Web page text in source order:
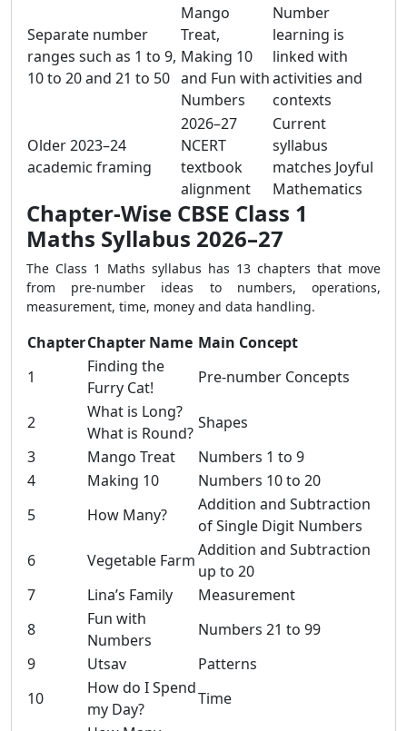
Separate number
ranges such as 1 to 9,
10 to 20 and 21 to 50
Mango
Treat,
Making 10
and Fun with
Numbers
Number
learning is
linked with
activities and
contexts
Older 2023–24
academic framing
2026–27
NCERT
textbook
alignment
Current
syllabus
matches Joyful
Mathematics
Chapter-Wise CBSE Class 1
Maths Syllabus 2026–27
The Class 1 Maths syllabus has 13 chapters that move
from pre-number ideas to numbers, operations,
measurement, time, money and data handling.
ChapterChapter Name Main Concept
1
Finding the
Furry Cat!
Pre-number Concepts
2
What is Long?
What is Round?
Shapes
3
Mango Treat
Numbers 1 to 9
4
Making 10
Numbers 10 to 20
5
How Many?
Addition and Subtraction
of Single Digit Numbers
6
Vegetable Farm
Addition and Subtraction
up to 20
7
Lina’s Family
Measurement
8
Fun with
Numbers
Numbers 21 to 99
9
Utsav
Patterns
10
How do I Spend
my Day?
Time